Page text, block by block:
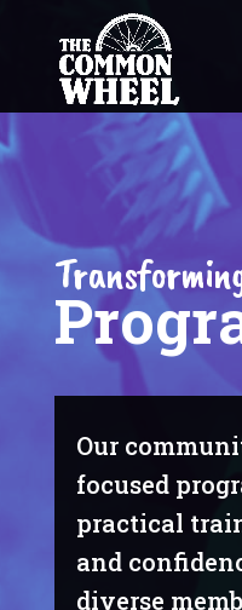
Our
focused
practical
and
diverse